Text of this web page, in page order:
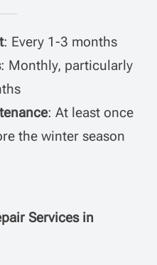
: Every 1-3 months
: Monthly, particularly
: At least once
the winter season
Services in